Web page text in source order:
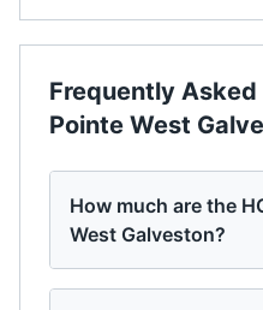
Frequently
Pointe West
How much are the
West Galveston?